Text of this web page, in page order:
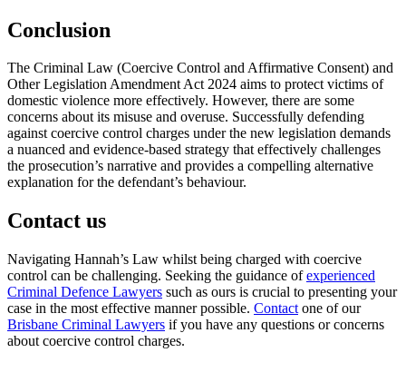
Conclusion
The Criminal Law (Coercive Control and Affirmative Consent) and
Other Legislation Amendment Act 2024 aims to protect victims of
domestic violence more effectively. However, there are some
concerns about its misuse and overuse. Successfully defending
against coercive control charges under the new legislation demands
a nuanced and evidence-based strategy that effectively challenges
the prosecution’s narrative and provides a compelling alternative
explanation for the defendant’s behaviour.
Contact us
Navigating Hannah’s Law whilst being charged with coercive
control can be challenging. Seeking the guidance ofexperienced
Criminal Defence Lawyers such as ours is crucial to presenting your
case in the most effective manner possible. Contact one of our
Brisbane Criminal Lawyers if you have any questions or concerns
about coercive control charges.